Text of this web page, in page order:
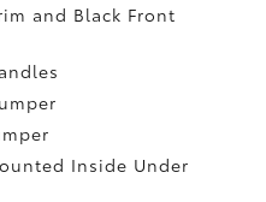
and Black Front
Inside Under